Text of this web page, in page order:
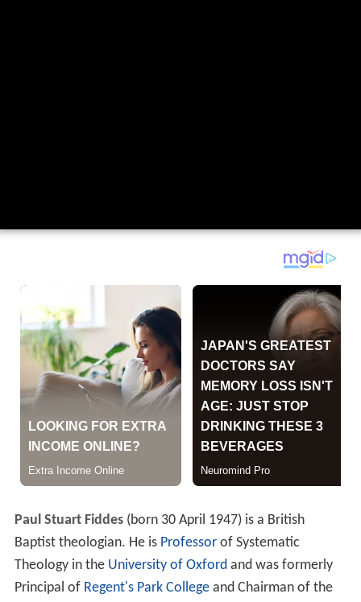
Paul Stuart Fiddes(born 30 April 1947) is a British
Baptist theologian. He is Professorof Systematic
Theology in the University of Oxfordand was formerly
Principal of Regent's Park Collegeand Chairman of the